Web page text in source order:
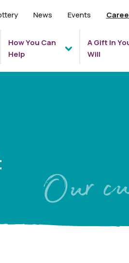
News Events
How You Can
Help
A Gift In
Will
Our